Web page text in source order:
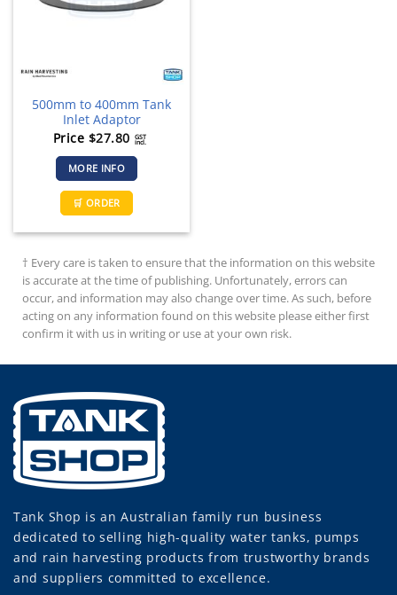
500mm to 400mm Tank
Inlet Adaptor
Price $27.80 GST
incl.
MORE INFO
🛒 ORDER
† Every care is taken to ensure that the information on this website
is accurate at the time of publishing. Unfortunately, errors can
occur, and information may also change over time. As such, before
acting on any information found on this website please either first
confirm it with us in writing or use at your own risk.
Tank Shop is an Australian family run business
dedicated to selling high-quality water tanks, pumps
and rain harvesting products from trustworthy brands
and suppliers committed to excellence.